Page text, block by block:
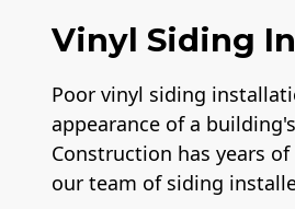
Vinyl Siding
Poor vinyl siding
appearance of a
Construction has years
our team of siding